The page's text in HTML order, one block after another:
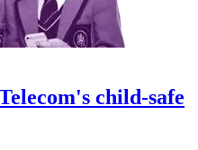
child-safe